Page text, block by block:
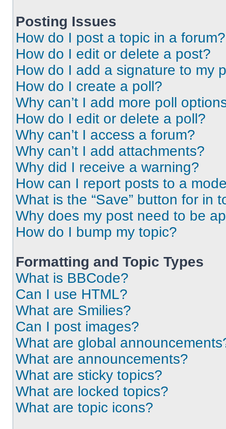
Posting Issues
How do I post a topic in a forum?
How do I edit or delete a post?
How do I add a signature to my
How do I create a poll?
Why can’t I add more poll
How do I edit or delete a poll?
Why can’t I access a forum?
Why can’t I add attachments?
Why did I receive a warning?
How can I report posts to a
What is the “Save” button for in
Why does my post need to be
How do I bump my topic?
Formatting and Topic Types
What is BBCode?
Can I use HTML?
What are Smilies?
Can I post images?
What are global
What are announcements?
What are sticky topics?
What are locked topics?
What are topic icons?